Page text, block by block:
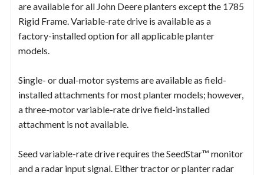
are available for all John Deere planters except the 1785
Rigid Frame. Variable-rate drive is available as a
factory-installed option for all applicable planter
models.
Single- or dual-motor systems are available as field-
installed attachments for most planter models; however,
a three-motor variable-rate drive field-installed
attachment is not available.
Seed variable-rate drive requires the SeedStar™ monitor
and a radar input signal. Either tractor or planter radar